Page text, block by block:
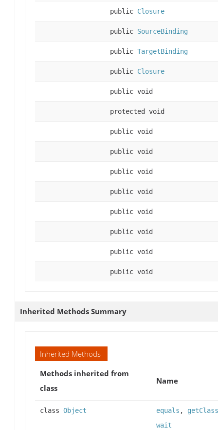
public Closure
public SourceBinding
public TargetBinding
public Closure
public void
protected void
public void
public void
public void
public void
public void
public void
public void
public void
Inherited Methods Summary
Inherited Methods
Methods inherited from
class
Name
class Object equals , getClass
wait